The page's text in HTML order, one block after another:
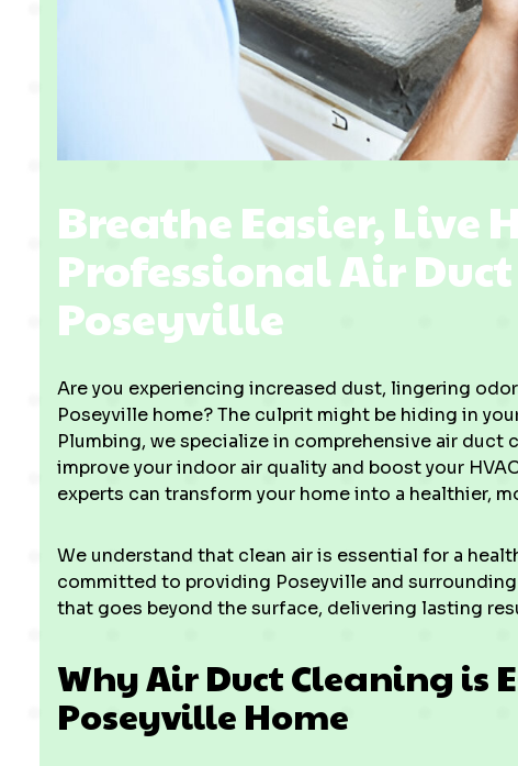
Breathe Easier, Live
Professional Air
Poseyville
Are you experiencing increased dust, lingering
Poseyville home? The culprit might be hiding in
Plumbing, we specialize in comprehensive air
improve your indoor air quality and boost your
experts can transform your home into a healthier,
We understand that clean air is essential for a
committed to providing Poseyville and
that goes beyond the surface, delivering lasting
Why Air Duct Cleaning is
Poseyville Home